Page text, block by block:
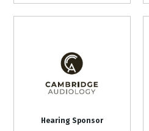
Hearing Sponsor